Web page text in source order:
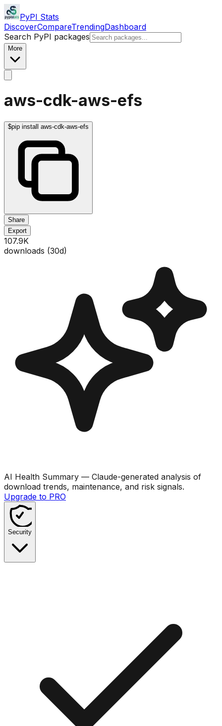
PyPI Stats
DiscoverCompareTrendingDashboard
Search PyPI packages
More
aws-cdk-aws-efs
$pip install aws-cdk-aws-efs
Share
Export
107.9K
downloads (30d)
AI Health Summary — Claude-generated analysis of
download trends, maintenance, and risk signals.
Upgrade to PRO
Security